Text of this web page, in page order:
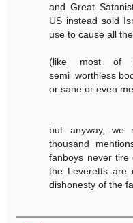
and Great
US instead sold
use to cause all
(like most of
semi=worthless
or sane or even
but anyway, we
thousand
fanboys never tire
the Leveretts are
dishonesty of the